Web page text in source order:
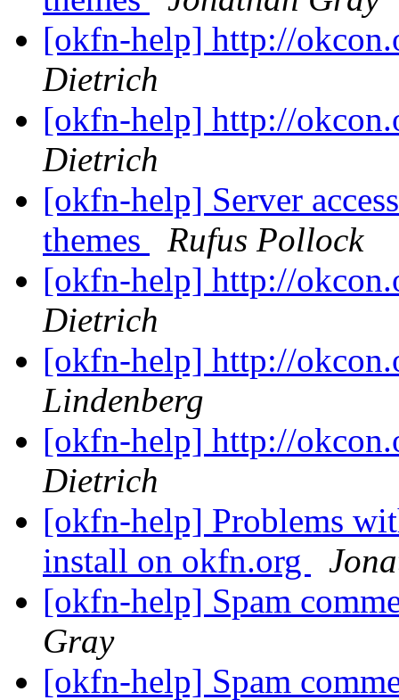
[okfn-help] http://
Dietrich
[okfn-help] http://
Dietrich
[okfn-help] Server
themes
Rufus Pollock
[okfn-help] http://
Dietrich
[okfn-help] http://
Lindenberg
[okfn-help] http://
Dietrich
[okfn-help] Problems
install on okfn.org
[okfn-help] Spam
Gray
[okfn-help] Spam